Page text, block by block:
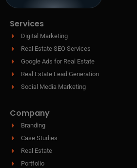
Services
Digital Marketing
Real Estate SEO Services
Google Ads for Real Estate
Real Estate Lead Generation
Social Media Marketing
Company
Branding
Case Studies
Real Estate
Portfolio